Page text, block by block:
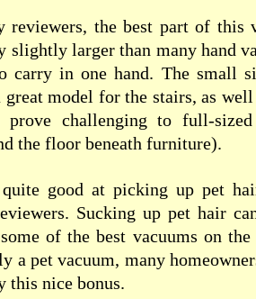
reviewers, the best part of this
slightly larger than many hand
carry in one hand. The small
model for the stairs, as well
prove challenging to full-
the floor beneath furniture).
good at picking up pet
Sucking up pet hair
of the best vacuums on
a pet vacuum, many
this nice bonus.